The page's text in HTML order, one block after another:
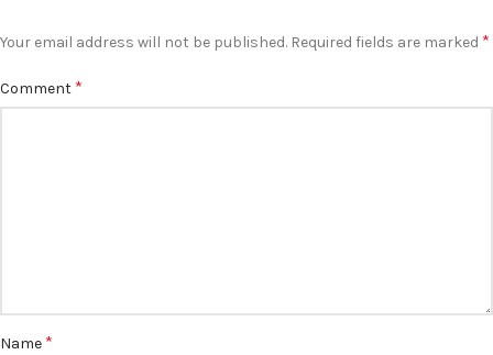
Your email address will not be published. Required fields are marked *
Comment *
Name *